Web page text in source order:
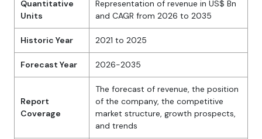
Quantitative
Units
Representation of revenue in US$ Bn
and CAGR from 2026 to 2035
Historic Year 2021 to 2025
Forecast Year 2026-2035
Report
Coverage
The forecast of revenue, the position
of the company, the competitive
market structure, growth prospects,
and trends